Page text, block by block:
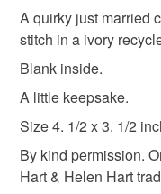
your visit.
blank card
wedding bouquet
Unless faulty, the
refundable: items that
to-order to your
deteriorate quickly
hygiene seal
the seal is broken;
Please note that if
A quirky just married
stitch in a ivory
Blank inside.
A little keepsake.
Size 4. 1/2 x 3. 1/2
By kind permission.
Hart & Helen Hart